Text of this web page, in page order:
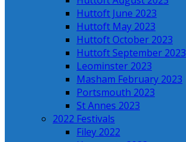
Huttoft June 2023
Huttoft May 2023
Huttoft October 2023
Huttoft September 2023
Leominster 2023
Masham February 2023
Portsmouth 2023
St Annes 2023
2022 Festivals
Filey 2022